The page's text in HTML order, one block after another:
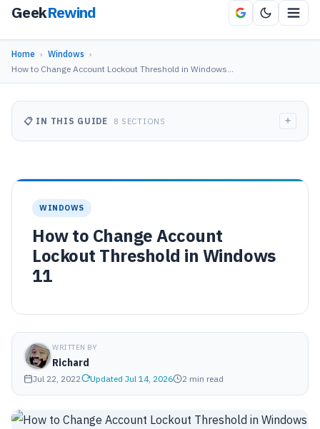
GeekRewind
Home › Windows ›
How to Change Account Lockout Threshold in Windows…
WINDOWS
How to Change Account
Lockout Threshold in Windows
11
WRITTEN BY
Richard
Jul 22, 2022 Updated Jul 14, 2026 2 min read
📋 IN THIS GUIDE 8 SECTIONS +